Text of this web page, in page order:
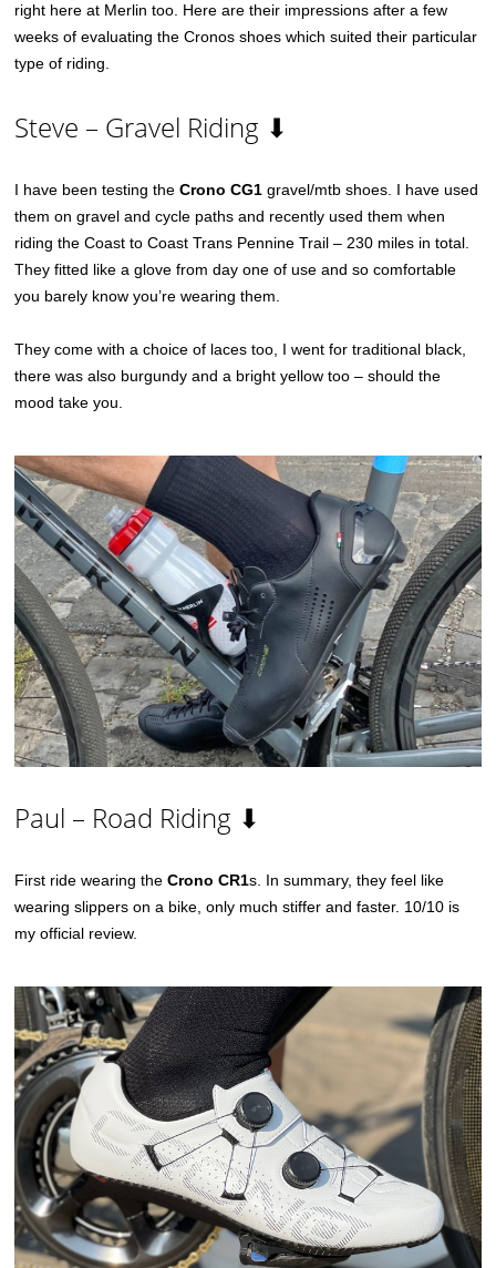
right here at Merlin too. Here are their impressions after a few
weeks of evaluating the Cronos shoes which suited their particular
type of riding.
Steve – Gravel Riding ⬇
I have been testing theCrono CG1 gravel/mtb shoes. I have used
them on gravel and cycle paths and recently used them when
riding the Coast to Coast Trans Pennine Trail – 230 miles in total.
They fitted like a glove from day one of use and so comfortable
you barely know you’re wearing them.
They come with a choice of laces too, I went for traditional black,
there was also burgundy and a bright yellow too – should the
mood take you.
Paul – Road Riding ⬇
First ride wearing theCrono CR1s. In summary, they feel like
wearing slippers on a bike, only much stiffer and faster. 10/10 is
my official review.